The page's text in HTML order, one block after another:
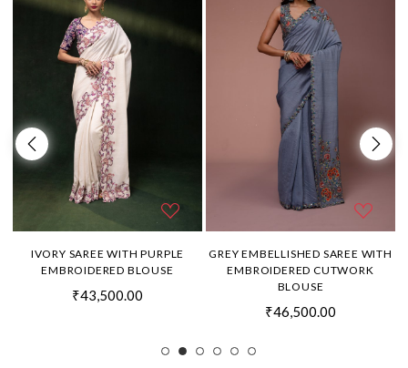
IVORY SAREE WITH PURPLE
EMBROIDERED BLOUSE
₹43,500.00
GREY EMBELLISHED SAREE WITH
EMBROIDERED CUTWORK
BLOUSE
₹46,500.00